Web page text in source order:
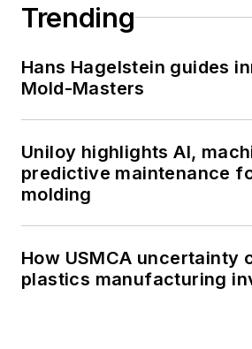
Trending
Hans Hagelstein guides
Mold-Masters
Uniloy highlights AI,
predictive maintenance
molding
How USMCA uncertainty
plastics manufacturing